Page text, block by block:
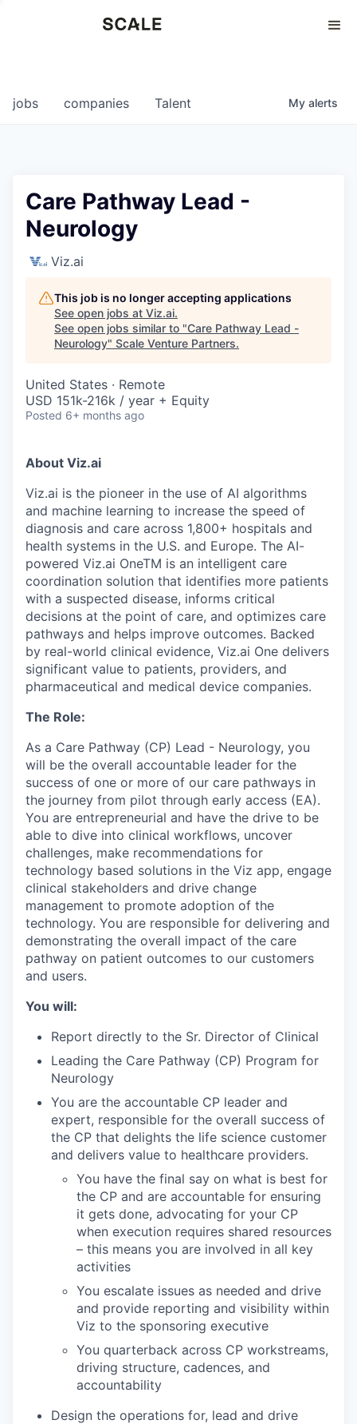
0
jobs companies Talent My alerts
Care Pathway Lead -
Neurology
Viz.ai
This job is no longer accepting applications
See open jobs at Viz.ai.
See open jobs similar to "Care Pathway Lead -
Neurology" Scale Venture Partners.
United States · Remote
USD 151k-216k / year + Equity
Posted 6+ months ago
About Viz.ai
Viz.ai is the pioneer in the use of AI algorithms
and machine learning to increase the speed of
diagnosis and care across 1,800+ hospitals and
health systems in the U.S. and Europe. The AI-
powered Viz.ai OneTM is an intelligent care
coordination solution that identifies more patients
with a suspected disease, informs critical
decisions at the point of care, and optimizes care
pathways and helps improve outcomes. Backed
by real-world clinical evidence, Viz.ai One delivers
significant value to patients, providers, and
pharmaceutical and medical device companies.
The Role:
As a Care Pathway (CP) Lead - Neurology, you
will be the overall accountable leader for the
success of one or more of our care pathways in
the journey from pilot through early access (EA).
You are entrepreneurial and have the drive to be
able to dive into clinical workflows, uncover
challenges, make recommendations for
technology based solutions in the Viz app, engage
clinical stakeholders and drive change
management to promote adoption of the
technology. You are responsible for delivering and
demonstrating the overall impact of the care
pathway on patient outcomes to our customers
and users.
You will:
Report directly to the Sr. Director of Clinical
Leading the Care Pathway (CP) Program for
Neurology
You are the accountable CP leader and
expert, responsible for the overall success of
the CP that delights the life science customer
and delivers value to healthcare providers.
You have the final say on what is best for
the CP and are accountable for ensuring
it gets done, advocating for your CP
when execution requires shared resources
– this means you are involved in all key
activities
You escalate issues as needed and drive
and provide reporting and visibility within
Viz to the sponsoring executive
You quarterback across CP workstreams,
driving structure, cadences, and
accountability
Design the operations for, lead and drive